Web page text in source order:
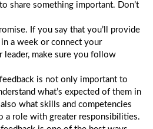
share something important. Don’t
If you say that you’ll provide
a week or connect your
leader, make sure you follow
is not only important to
what’s expected of them in
what skills and competencies
a role with greater responsibilities.